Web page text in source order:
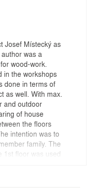
Josef Místecký as
was a
wood-work.
in the workshops
done in terms of
as well. With max.
and outdoor
of house
the floors
intention was to
family. The
1st floor was used
to the